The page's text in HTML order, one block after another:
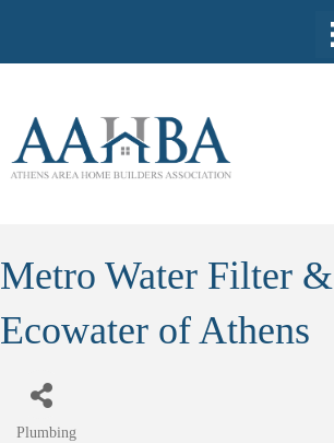
Metro Water Filter &
Ecowater of Athens
Plumbing